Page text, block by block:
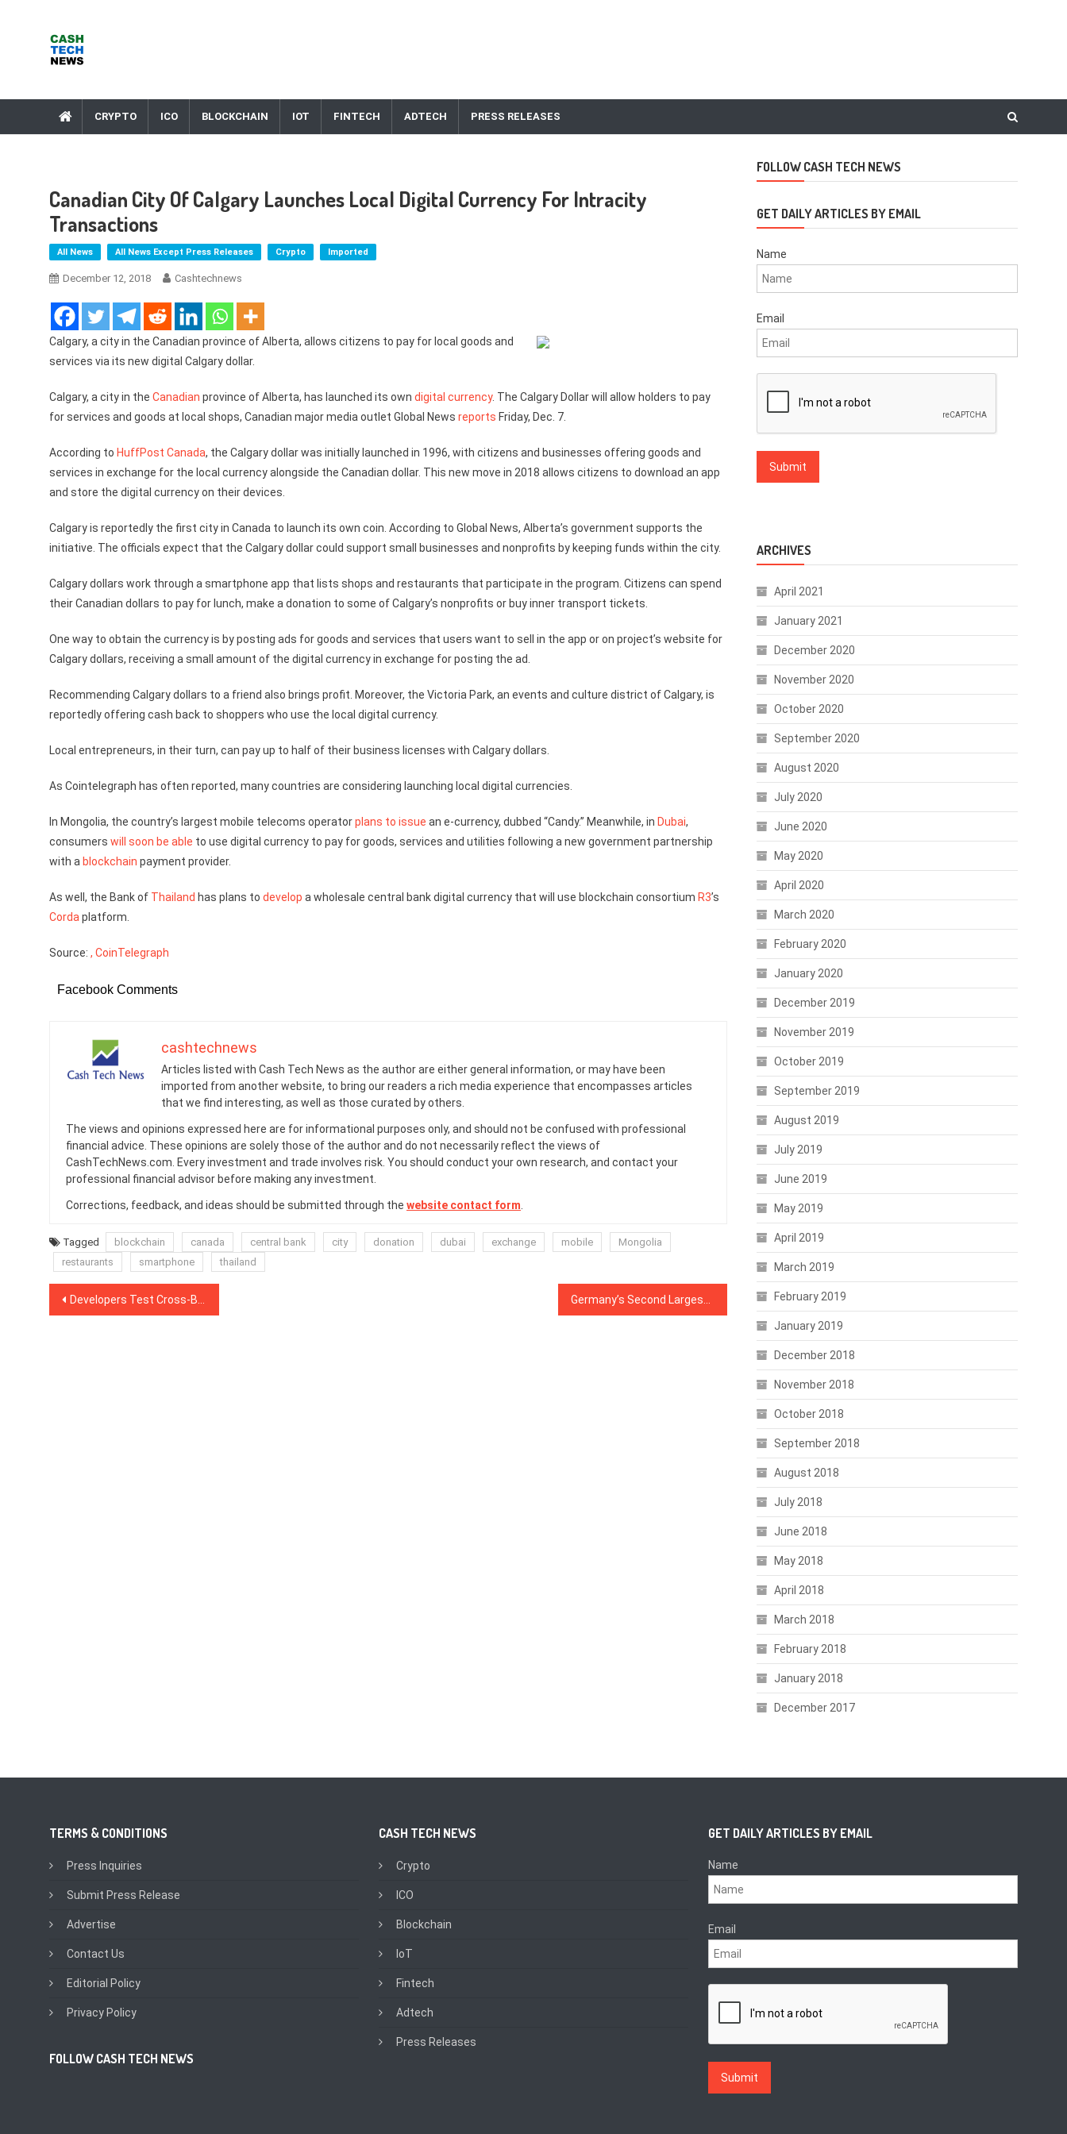
CRYPTO ICO BLOCKCHAIN IOT FINTECH ADTECH PRESS RELEASES
Canadian City Of Calgary Launches Local Digital Currency For Intracity
Transactions
All News All News Except Press Releases Crypto Imported
December 12, 2018 Cashtechnews
Calgary, a city in the Canadian province of Alberta, allows citizens to pay for local goods and
services via its new digital Calgary dollar.
Calgary, a city in the Canadian province of Alberta, has launched its own digital currency. The Calgary Dollar will allow holders to pay
for services and goods at local shops, Canadian major media outlet Global News reports Friday, Dec. 7.
According to HuffPost Canada, the Calgary dollar was initially launched in 1996, with citizens and businesses offering goods and
services in exchange for the local currency alongside the Canadian dollar. This new move in 2018 allows citizens to download an app
and store the digital currency on their devices.
Calgary is reportedly the first city in Canada to launch its own coin. According to Global News, Alberta’s government supports the
initiative. The officials expect that the Calgary dollar could support small businesses and nonprofits by keeping funds within the city.
Calgary dollars work through a smartphone app that lists shops and restaurants that participate in the program. Citizens can spend
their Canadian dollars to pay for lunch, make a donation to some of Calgary’s nonprofits or buy inner transport tickets.
One way to obtain the currency is by posting ads for goods and services that users want to sell in the app or on project’s website for
Calgary dollars, receiving a small amount of the digital currency in exchange for posting the ad.
Recommending Calgary dollars to a friend also brings profit. Moreover, the Victoria Park, an events and culture district of Calgary, is
reportedly offering cash back to shoppers who use the local digital currency.
Local entrepreneurs, in their turn, can pay up to half of their business licenses with Calgary dollars.
As Cointelegraph has often reported, many countries are considering launching local digital currencies.
In Mongolia, the country’s largest mobile telecoms operatorplans to issue an e-currency, dubbed “Candy.” Meanwhile, in Dubai,
consumers will soon be able to use digital currency to pay for goods, services and utilities following a new government partnership
with a blockchain payment provider.
As well, the Bank of Thailand has plans to develop a wholesale central bank digital currency that will use blockchain consortium R3’s
Corda platform.
Source: , CoinTelegraph
Facebook Comments
cashtechnews
Articles listed with Cash Tech News as the author are either general information, or may have been
imported from another website, to bring our readers a rich media experience that encompasses articles
that we find interesting, as well as those curated by others.
The views and opinions expressed here are for informational purposes only, and should not be confused with professional
financial advice. These opinions are solely those of the author and do not necessarily reflect the views of
CashTechNews.com. Every investment and trade involves risk. You should conduct your own research, and contact your
professional financial advisor before making any investment.
Corrections, feedback, and ideas should be submitted through the website contact form
Tagged blockchain canada central bank city donation dubai exchange mobile
Mongolia
restaurants
smartphone thailand
Post
Developers Test Cross-Blockchain Protocol for One-Way ERC20-Bitcoin LN Atomic Swaps
FOLLOW CASH TECH NEWS
GET DAILY ARTICLES BY EMAIL
Name
Email
ARCHIVES
April 2021
January 2021
December 2020
November 2020
October 2020
September 2020
August 2020
July 2020
June 2020
May 2020
April 2020
March 2020
February 2020
January 2020
December 2019
November 2019
October 2019
September 2019
August 2019
July 2019
June 2019
May 2019
April 2019
March 2019
February 2019
January 2019
December 2018
November 2018
October 2018
September 2018
August 2018
July 2018
June 2018
May 2018
April 2018
March 2018
February 2018
January 2018
December 2017
TERMS & CONDITIONS
Press Inquiries
Submit Press Release
Advertise
Contact Us
Editorial Policy
Privacy Policy
FOLLOW CASH TECH NEWS
CASH TECH NEWS
Crypto
ICO
Blockchain
IoT
Fintech
Adtech
Press Releases
GET DAILY ARTICLES BY EMAIL
Name
Email